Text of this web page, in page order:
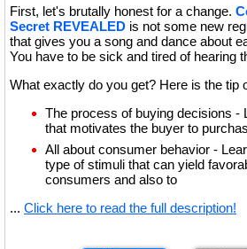
First, let's brutally honest for a change.
Secret REVEALED is not some new
that gives you a song and dance about
You have to be sick and tired of hearing
What exactly do you get? Here is the tip
The process of buying decisions -
that motivates the buyer to
All about consumer behavior -
type of stimuli that can yield
consumers and also to
... Click here to read the full description!